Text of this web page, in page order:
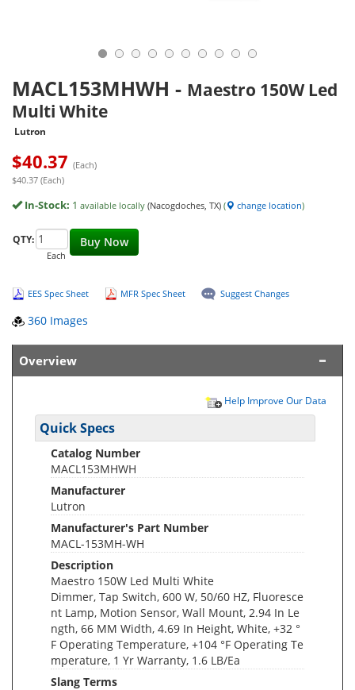
MACL153MHWH - Maestro 150W Led
Multi White
Lutron
$40.37 (Each)
$40.37 (Each)
In-Stock: 1 available locally (Nacogdoches, TX) ( change location)
Buy Now
QTY:
Each
EES Spec Sheet MFR Spec Sheet Suggest Changes
360 Images
Overview
Help Improve Our Data
Quick Specs
Catalog Number
MACL153MHWH
Manufacturer
Lutron
Manufacturer's Part Number
MACL-153MH-WH
Description
Maestro 150W Led Multi White
Dimmer, Tap Switch, 600 W, 50/60 HZ, Fluoresce
nt Lamp, Motion Sensor, Wall Mount, 2.94 In Le
ngth, 66 MM Width, 4.69 In Height, White, +32 °
F Operating Temperature, +104 °F Operating Te
mperature, 1 Yr Warranty, 1.6 LB/Ea
Slang Terms